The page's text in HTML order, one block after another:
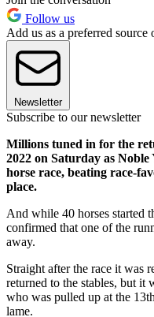
Follow us
Add us as a preferred source
Newsletter
Subscribe to our newsletter
Millions tuned in for the
2022 on Saturday as
horse race, beating race-
place.
And while 40 horses started
confirmed that one of the
away.
Straight after the race it was
returned to the stables, but
who was pulled up at the
lame.